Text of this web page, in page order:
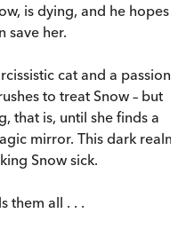
is dying, and he hopes
save her.
cat and a passion
to treat Snow – but
that is, until she finds a
mirror. This dark realm
Snow sick.
them all . . .